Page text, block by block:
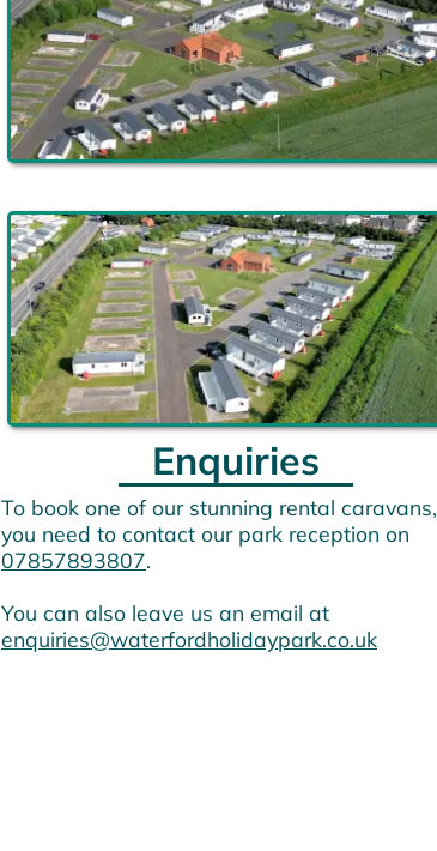
Enquiries
To book one of our stunning rental caravans,
you need to contact our park reception on
07857893807.
You can also leave us an email at
enquiries@waterfordholidaypark.co.uk